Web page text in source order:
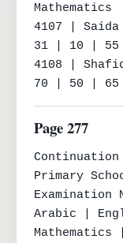
Mathematics
4107 |
31 | 10 |
4108 |
70 | 50 |
Page 277
Primary
Examination
Arabic |